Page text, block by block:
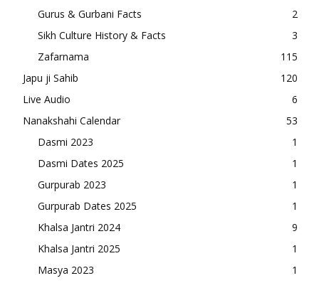
Gurus & Gurbani Facts
2
Sikh Culture History & Facts
3
Zafarnama
115
Japu ji Sahib
120
Live Audio
6
Nanakshahi Calendar
53
Dasmi 2023
1
Dasmi Dates 2025
1
Gurpurab 2023
1
Gurpurab Dates 2025
1
Khalsa Jantri 2024
9
Khalsa Jantri 2025
1
Masya 2023
1